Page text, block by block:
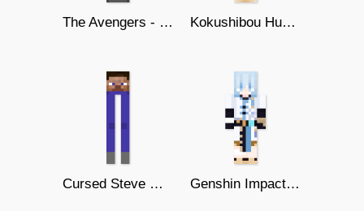
The Avengers - Thor Kokushibou Human Form
Cursed Steve With Long Legs Genshin Impact - Chongyun